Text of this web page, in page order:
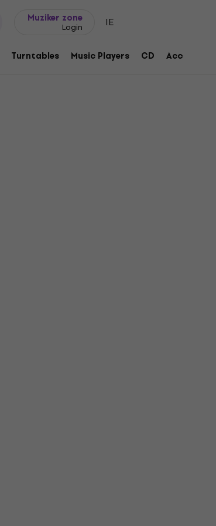
Muziker zone
Login IE
Turntables Music Players CD